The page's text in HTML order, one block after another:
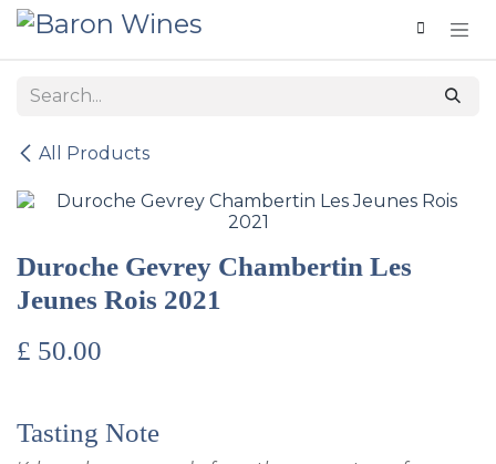
Skip to Content
All Products
Duroche Gevrey Chambertin Les
Jeunes Rois 2021
£ 50.00
Tasting Note